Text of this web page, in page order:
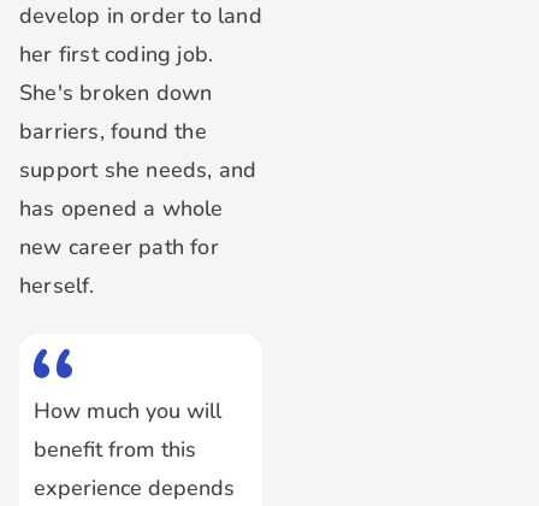
develop in order to land
her first coding job.
She's broken down
barriers, found the
support she needs, and
has opened a whole
new career path for
herself.
How much you will
benefit from this
experience depends